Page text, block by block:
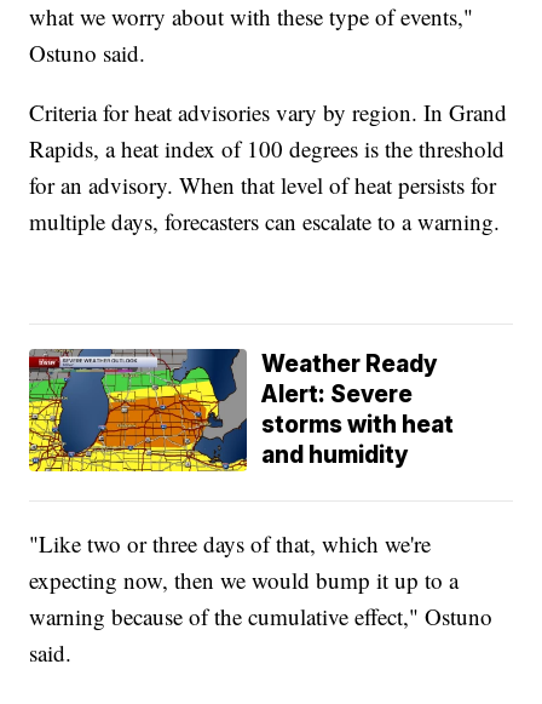
what we worry about with these type of events,"
Ostuno said.
Criteria for heat advisories vary by region. In Grand
Rapids, a heat index of 100 degrees is the threshold
for an advisory. When that level of heat persists for
multiple days, forecasters can escalate to a warning.
Weather Ready
Alert: Severe
storms with heat
and humidity
"Like two or three days of that, which we're
expecting now, then we would bump it up to a
warning because of the cumulative effect," Ostuno
said.